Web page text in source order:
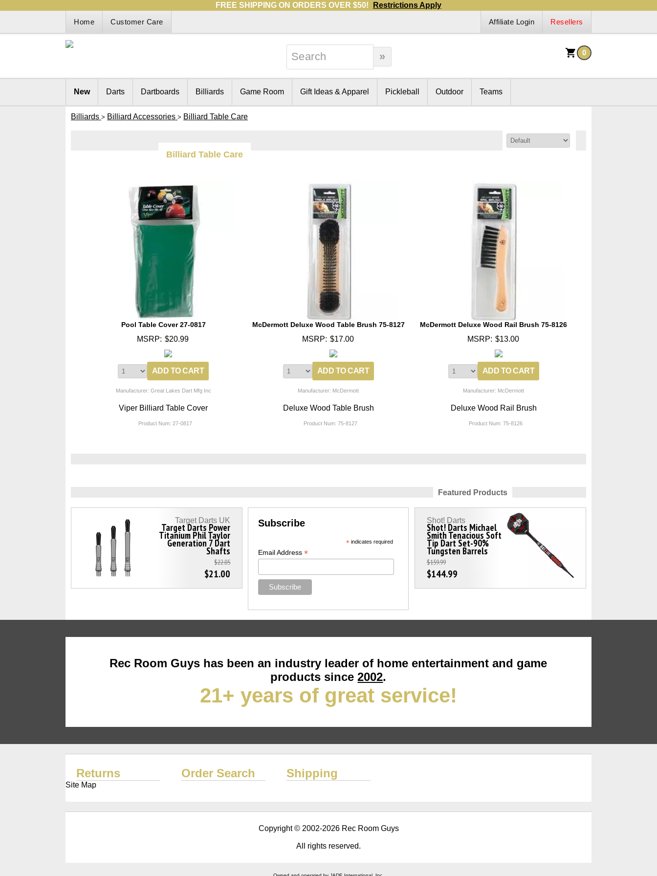
FREE SHIPPING ON ORDERS OVER $50!
Restrictions Apply
Home
Customer Care Resellers
Affiliate Login
0
New Darts Dartboards Billiards Game Room Gift Ideas & Apparel Pickleball Outdoor Teams
Billiards > Billiard Accessories > Billiard Table Care
Billiard Table Care
Pool Table Cover 27-0817
MSRP: $20.99
Manufacturer: Great Lakes Dart Mfg Inc
Viper Billiard Table Cover
Product Num: 27-0817
McDermott Deluxe Wood Table Brush 75-8127
MSRP: $17.00
Manufacturer: McDermott
Deluxe Wood Table Brush
Product Num: 75-8127
McDermott Deluxe Wood Rail Brush 75-8126
MSRP: $13.00
Manufacturer: McDermott
Deluxe Wood Rail Brush
Product Num: 75-8126
Featured Products
Target Darts Power
Titanium Phil Taylor
Generation 7 Dart
Shafts
Target Darts UK
$22.05
$21.00
Subscribe
*indicates required
Email Address *
Shot! Darts Michael
Smith Tenacious Soft
Tip Dart Set-90%
Tungsten Barrels
Shot! Darts
$159.99
$144.99
Rec Room Guys has been an industry leader of home entertainment and game
products since2002.
21+ years of great service!
Returns Order Search Shipping
Site Map
Copyright © 2002-2026 Rec Room Guys
All rights reserved.